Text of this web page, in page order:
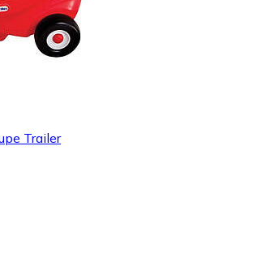
Trailer